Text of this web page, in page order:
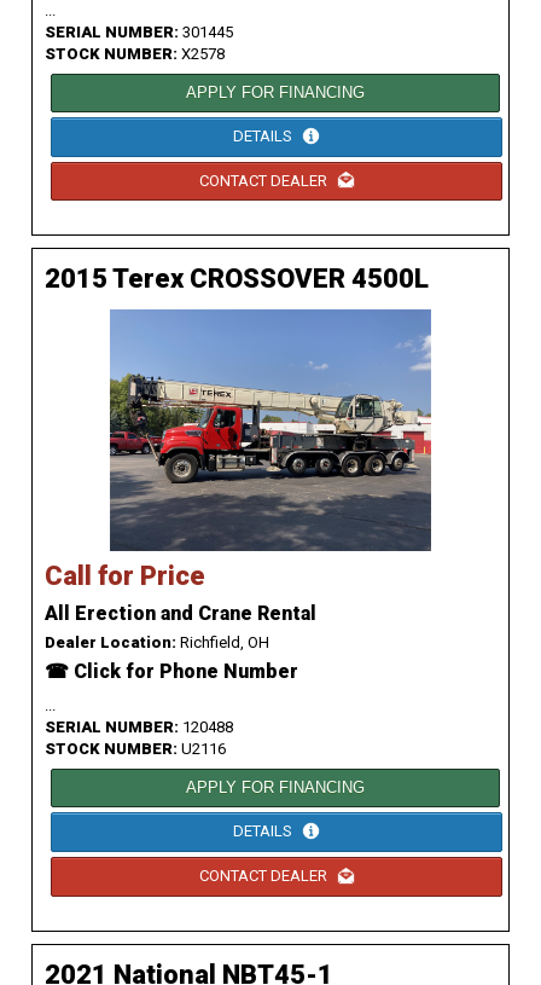
...
SERIAL NUMBER: 301445
STOCK NUMBER: X2578
APPLY FOR FINANCING
DETAILS
CONTACT DEALER
2015 Terex CROSSOVER 4500L
Call for Price
All Erection and Crane Rental
Dealer Location: Richfield, OH
☎ Click for Phone Number
...
SERIAL NUMBER: 120488
STOCK NUMBER: U2116
APPLY FOR FINANCING
DETAILS
CONTACT DEALER
2021 National NBT45-1